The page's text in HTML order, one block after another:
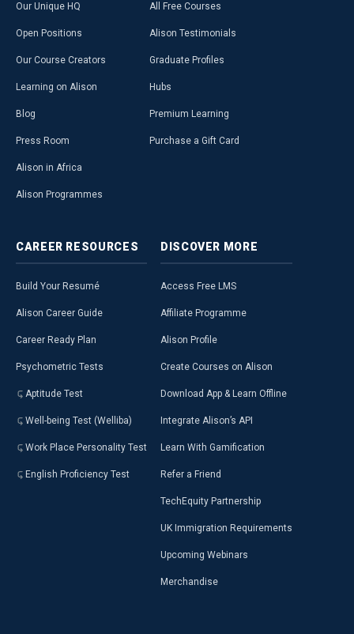
Our Unique HQ
Open Positions
Our Course Creators
Learning on Alison
Blog
Press Room
Alison in Africa
Alison Programmes
All Free Courses
Alison Testimonials
Graduate Profiles
Hubs
Premium Learning
Purchase a Gift Card
CAREER RESOURCES
Build Your Resumé
Alison Career Guide
Career Ready Plan
Psychometric Tests
Aptitude Test
Well-being Test (Welliba)
Work Place Personality Test
English Proficiency Test
DISCOVER MORE
Access Free LMS
Affiliate Programme
Alison Profile
Create Courses on Alison
Download App & Learn Offline
Integrate Alison’s API
Learn With Gamification
Refer a Friend
TechEquity Partnership
UK Immigration Requirements
Upcoming Webinars
Merchandise